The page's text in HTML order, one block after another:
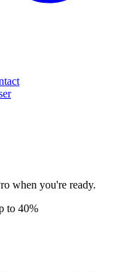
when you're ready.
to 40%